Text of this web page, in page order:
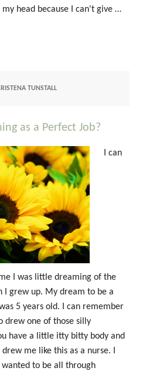
head because I can't give …
TUNSTALL
as a Perfect Job?
I can
I was little dreaming of the
I grew up. My dream to be a
5 years old. I can remember
drew one of those silly
have a little itty bitty body and
me like this as a nurse. I
to be all through